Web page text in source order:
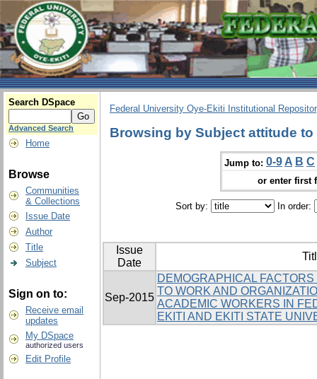
Search DSpace
Advanced Search
Home
Browse
Communities
& Collections
Issue Date
Author
Title
Subject
Sign on to:
Receive email
updates
My DSpace
authorized users
Edit Profile
Federal University Oye-Ekiti Institutional
Browsing by Subject attitude to
Jump to: 0-9 A B C
or enter first
Sort by: In order:
Issue
Date
Sep-2015
DEMOGRAPHICAL
TO WORK AND
ACADEMIC WORKERS IN
EKITI AND EKITI STATE